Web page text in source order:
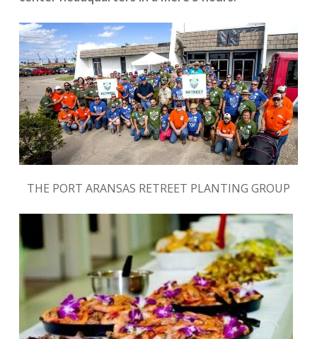
THE PORT ARANSAS RETREET PLANTING GROUP